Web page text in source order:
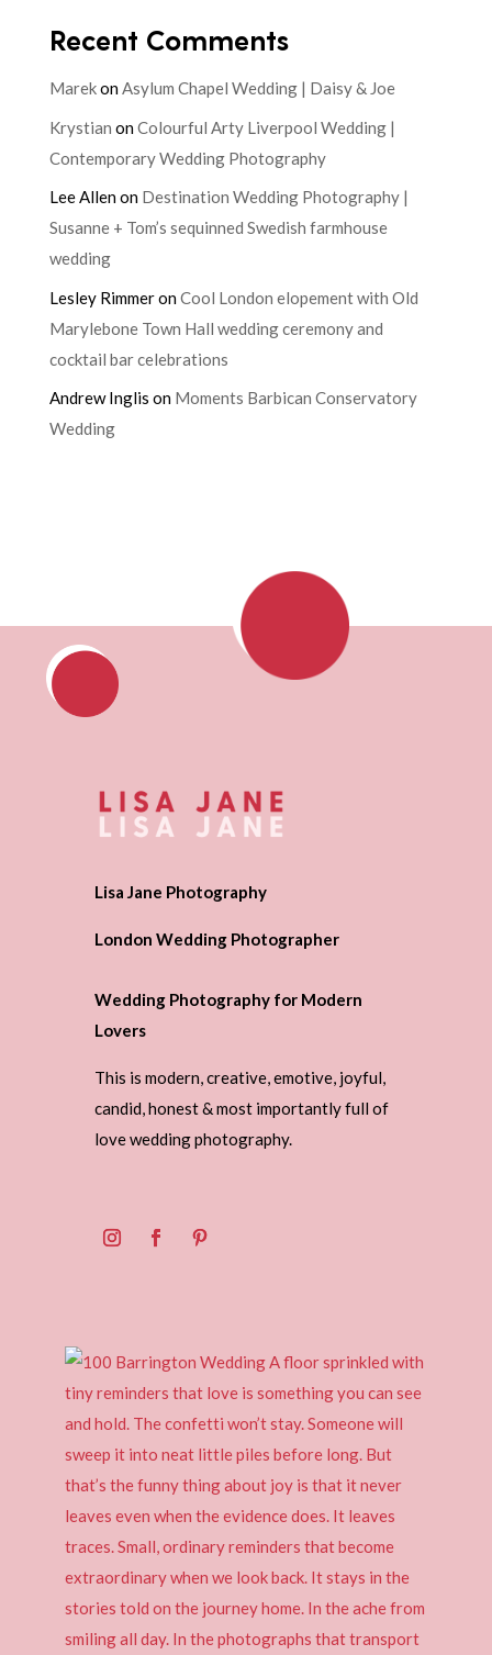
Recent Comments
MarekonAsylum Chapel Wedding | Daisy & Joe
Krystian onColourful Arty Liverpool Wedding |
Contemporary Wedding Photography
Lee Allenon Destination Wedding Photography |
Susanne + Tom’s sequinned Swedish farmhouse
wedding
Lesley RimmeronCool London elopement with Old
Marylebone Town Hall wedding ceremony and
cocktail bar celebrations
Andrew Inglis on Moments Barbican Conservatory
Wedding
Lisa Jane Photography
London Wedding Photographer
Wedding Photography for Modern
Lovers
This is modern, creative, emotive, joyful,
candid, honest & most importantly full of
love wedding photography.